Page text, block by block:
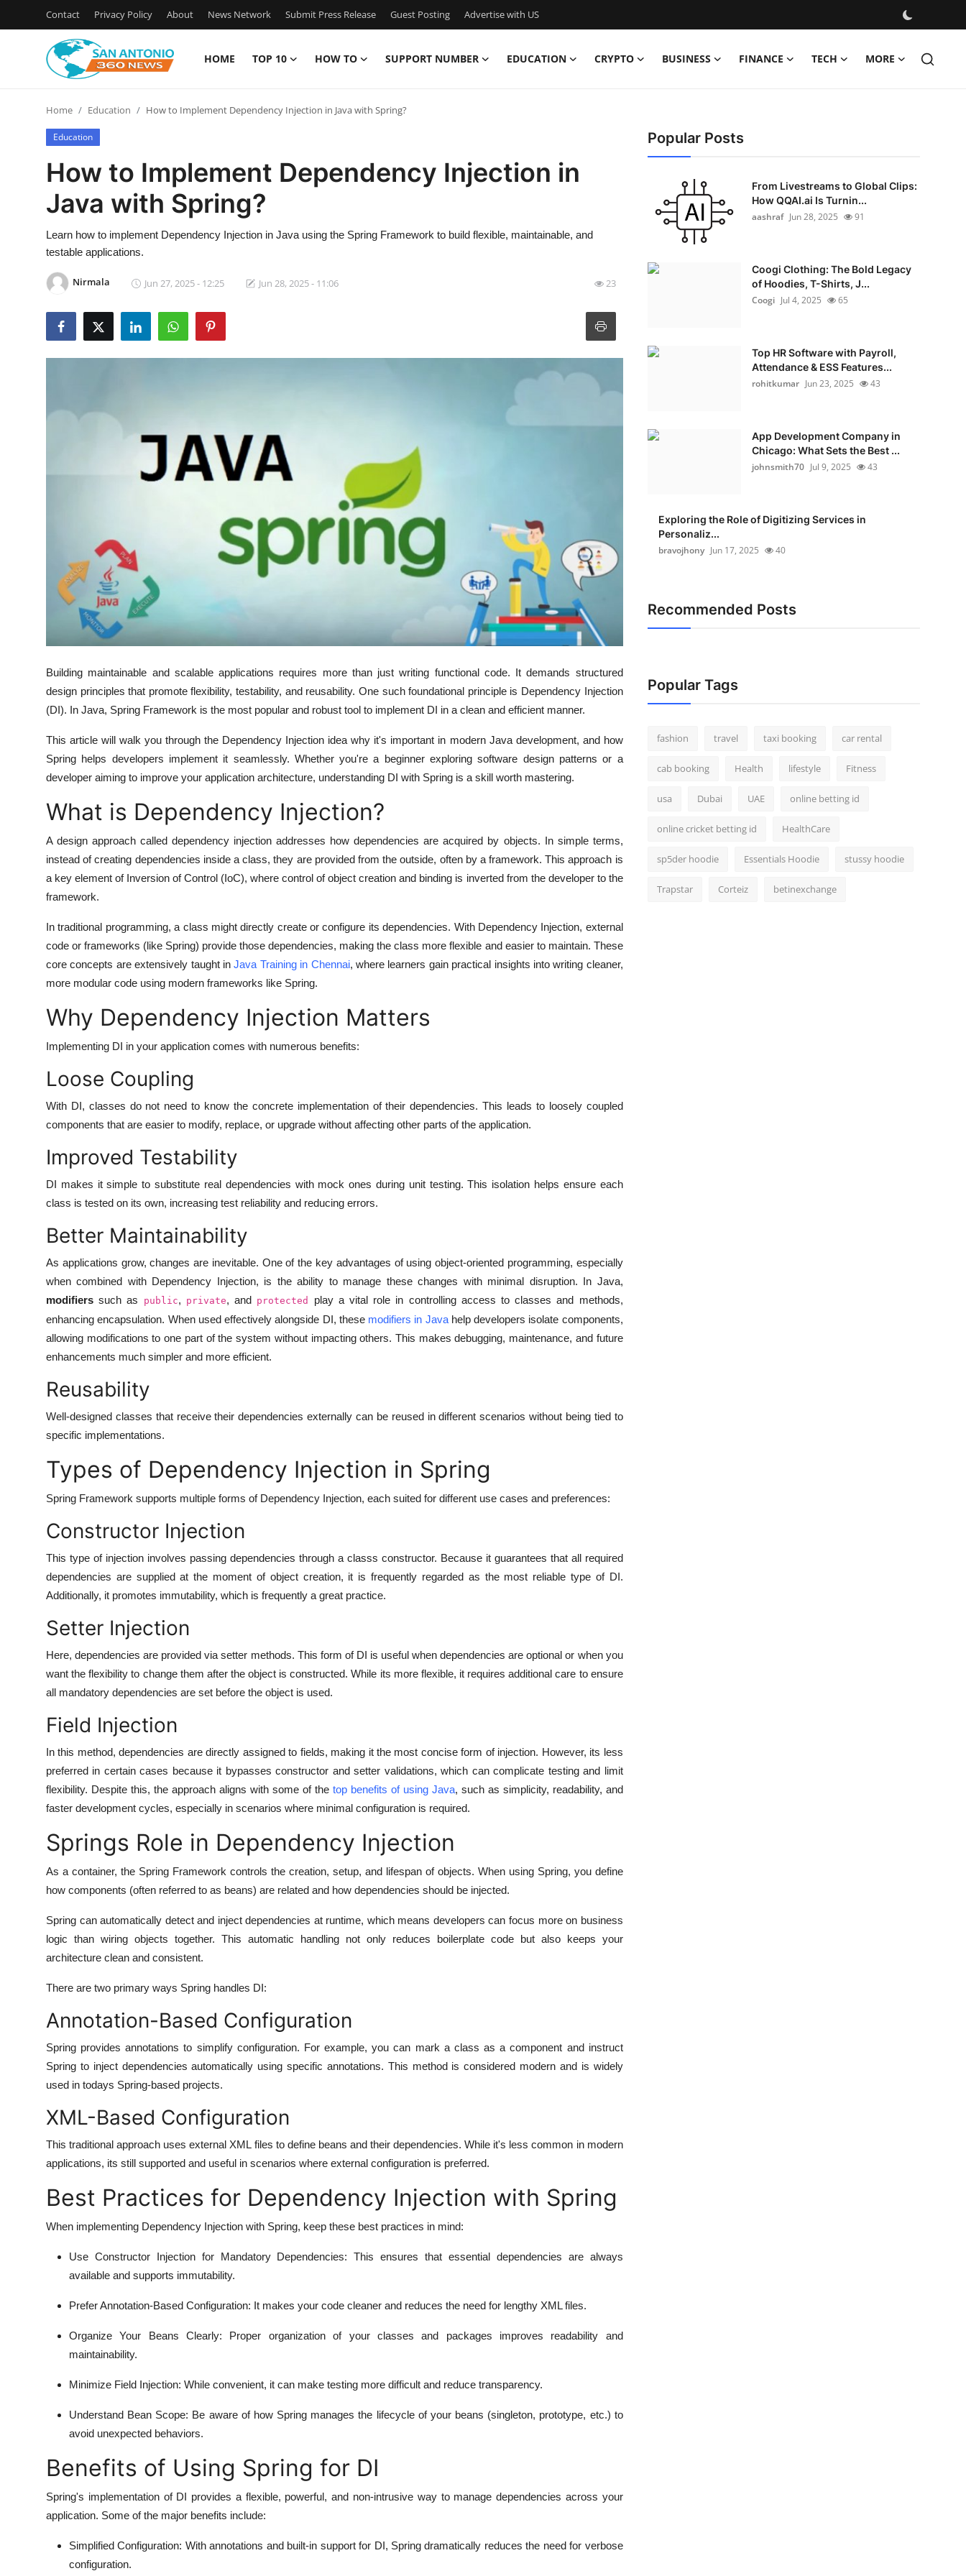
Contact Privacy Policy About News Network Submit Press Release Guest Posting Advertise with US
HOME TOP 10 HOW TO SUPPORT NUMBER EDUCATION CRYPTO BUSINESS FINANCE TECH MORE
Contact
Privacy Policy
News Network
Submit Press Release
Advertise with US
How To
General
Home Education How to Implement Dependency Injection in Java with Spring?
Education
How to Implement Dependency Injection in
Java with Spring?
Learn how to implement Dependency Injection in Java using the Spring Framework to build flexible, maintainable, and
testable applications.
Nirmala Jun 27, 2025 - 12:25 Jun 28, 2025 - 11:06 23
Building maintainable and scalable applications requires more than just writing functional code. It demands structured
design principles that promote flexibility, testability, and reusability. One such foundational principle is Dependency Injection
(DI). In Java, Spring Framework is the most popular and robust tool to implement DI in a clean and efficient manner.
This article will walk you through the Dependency Injection idea why it's important in modern Java development, and how
Spring helps developers implement it seamlessly. Whether you're a beginner exploring software design patterns or a
developer aiming to improve your application architecture, understanding DI with Spring is a skill worth mastering.
What is Dependency Injection?
A design approach called dependency injection addresses how dependencies are acquired by objects. In simple terms,
instead of creating dependencies inside a class, they are provided from the outside, often by a framework. This approach is
a key element of Inversion of Control (IoC), where control of object creation and binding is inverted from the developer to the
framework.
In traditional programming, a class might directly create or configure its dependencies. With Dependency Injection, external
code or frameworks (like Spring) provide those dependencies, making the class more flexible and easier to maintain. These
core concepts are extensively taught inJava Training in Chennai, where learners gain practical insights into writing cleaner,
more modular code using modern frameworks like Spring.
Why Dependency Injection Matters
Implementing DI in your application comes with numerous benefits:
Loose Coupling
With DI, classes do not need to know the concrete implementation of their dependencies. This leads to loosely coupled
components that are easier to modify, replace, or upgrade without affecting other parts of the application.
Improved Testability
DI makes it simple to substitute real dependencies with mock ones during unit testing. This isolation helps ensure each
class is tested on its own, increasing test reliability and reducing errors.
Better Maintainability
As applications grow, changes are inevitable. One of the key advantages of using object-oriented programming, especially
when combined with Dependency Injection, is the ability to manage these changes with minimal disruption. In Java,
modifiers such as public, private, and protected
play a vital role in controlling access to classes and methods,
enhancing encapsulation. When used effectively alongside DI, these modifiers in Javahelp developers isolate components,
allowing modifications to one part of the system without impacting others. This makes debugging, maintenance, and future
enhancements much simpler and more efficient.
Reusability
Well-designed classes that receive their dependencies externally can be reused in different scenarios without being tied to
specific implementations.
Types of Dependency Injection in Spring
Spring Framework supports multiple forms of Dependency Injection, each suited for different use cases and preferences:
Constructor Injection
This type of injection involves passing dependencies through a classs constructor. Because it guarantees that all required
dependencies are supplied at the moment of object creation, it is frequently regarded as the most reliable type of DI.
Additionally, it promotes immutability, which is frequently a great practice.
Setter Injection
Here, dependencies are provided via setter methods. This form of DI is useful when dependencies are optional or when you
want the flexibility to change them after the object is constructed. While its more flexible, it requires additional care to ensure
all mandatory dependencies are set before the object is used.
Field Injection
In this method, dependencies are directly assigned to fields, making it the most concise form of injection. However, its less
preferred in certain cases because it bypasses constructor and setter validations, which can complicate testing and limit
flexibility. Despite this, the approach aligns with some of the top benefits of using Java, such as simplicity, readability, and
faster development cycles, especially in scenarios where minimal configuration is required.
Springs Role in Dependency Injection
As a container, the Spring Framework controls the creation, setup, and lifespan of objects. When using Spring, you define
how components (often referred to as beans) are related and how dependencies should be injected.
Spring can automatically detect and inject dependencies at runtime, which means developers can focus more on business
logic than wiring objects together. This automatic handling not only reduces boilerplate code but also keeps your
architecture clean and consistent.
There are two primary ways Spring handles DI:
Annotation-Based Configuration
Spring provides annotations to simplify configuration. For example, you can mark a class as a component and instruct
Spring to inject dependencies automatically using specific annotations. This method is considered modern and is widely
used in todays Spring-based projects.
XML-Based Configuration
This traditional approach uses external XML files to define beans and their dependencies. While it's less common in modern
applications, its still supported and useful in scenarios where external configuration is preferred.
Best Practices for Dependency Injection with Spring
When implementing Dependency Injection with Spring, keep these best practices in mind:
Use Constructor Injection for Mandatory Dependencies: This ensures that essential dependencies are always
available and supports immutability.
Prefer Annotation-Based Configuration: It makes your code cleaner and reduces the need for lengthy XML files.
Organize Your Beans Clearly: Proper organization of your classes and packages improves readability and
maintainability.
Minimize Field Injection: While convenient, it can make testing more difficult and reduce transparency.
Understand Bean Scope: Be aware of how Spring manages the lifecycle of your beans (singleton, prototype, etc.) to
avoid unexpected behaviors.
Benefits of Using Spring for DI
Spring's implementation of DI provides a flexible, powerful, and non-intrusive way to manage dependencies across your
application. Some of the major benefits include:
Simplified Configuration: With annotations and built-in support for DI, Spring dramatically reduces the need for verbose
configuration.
Popular Posts
From Livestreams to Global Clips:
How QQAI.ai Is Turnin...
aashraf Jun 28, 2025 91
Coogi Clothing: The Bold Legacy
of Hoodies, T-Shirts, J...
Coogi Jul 4, 2025 65
Top HR Software with Payroll,
Attendance & ESS Features...
rohitkumar Jun 23, 2025 43
App Development Company in
Chicago: What Sets the Best ...
johnsmith70 Jul 9, 2025 43
Exploring the Role of Digitizing Services in
Personaliz...
bravojhony Jun 17, 2025 40
Recommended Posts
Popular Tags
fashion travel taxi booking car rental
cab booking Health lifestyle Fitness
usa Dubai UAE online betting id
online cricket betting id HealthCare
sp5der hoodie Essentials Hoodie stussy hoodie
Trapstar Corteiz betinexchange